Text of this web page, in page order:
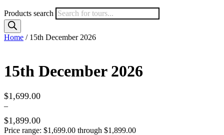
Products search
Home / 15th December 2026
15th December 2026
$1,699.00
–
$1,899.00
Price range: $1,699.00 through $1,899.00